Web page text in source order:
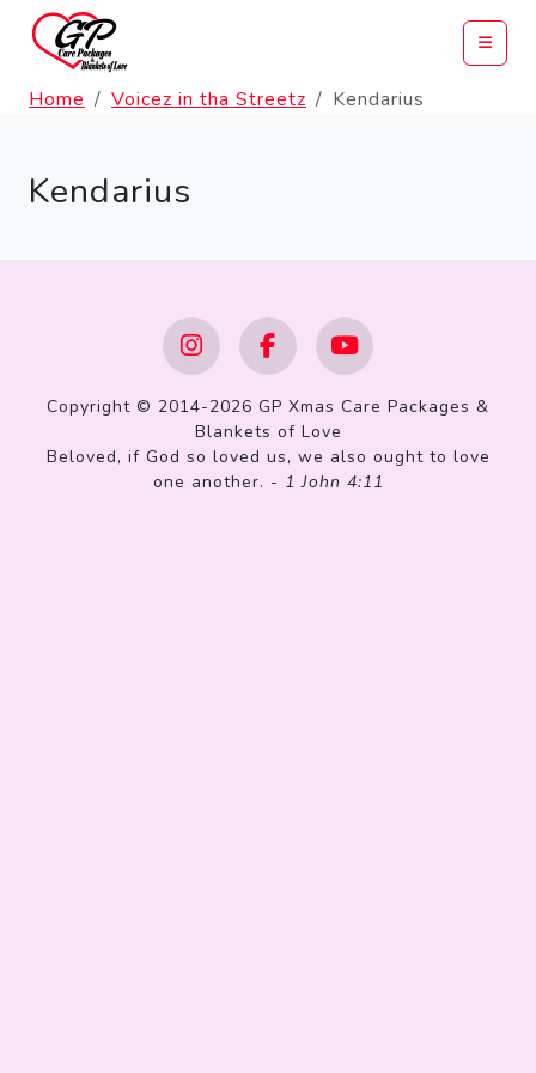
Home Voicez in tha Streetz Kendarius
Kendarius
Copyright © 2014-2026 GP Xmas Care Packages &
Blankets of Love
Beloved, if God so loved us, we also ought to love
one another. - 1 John 4:11